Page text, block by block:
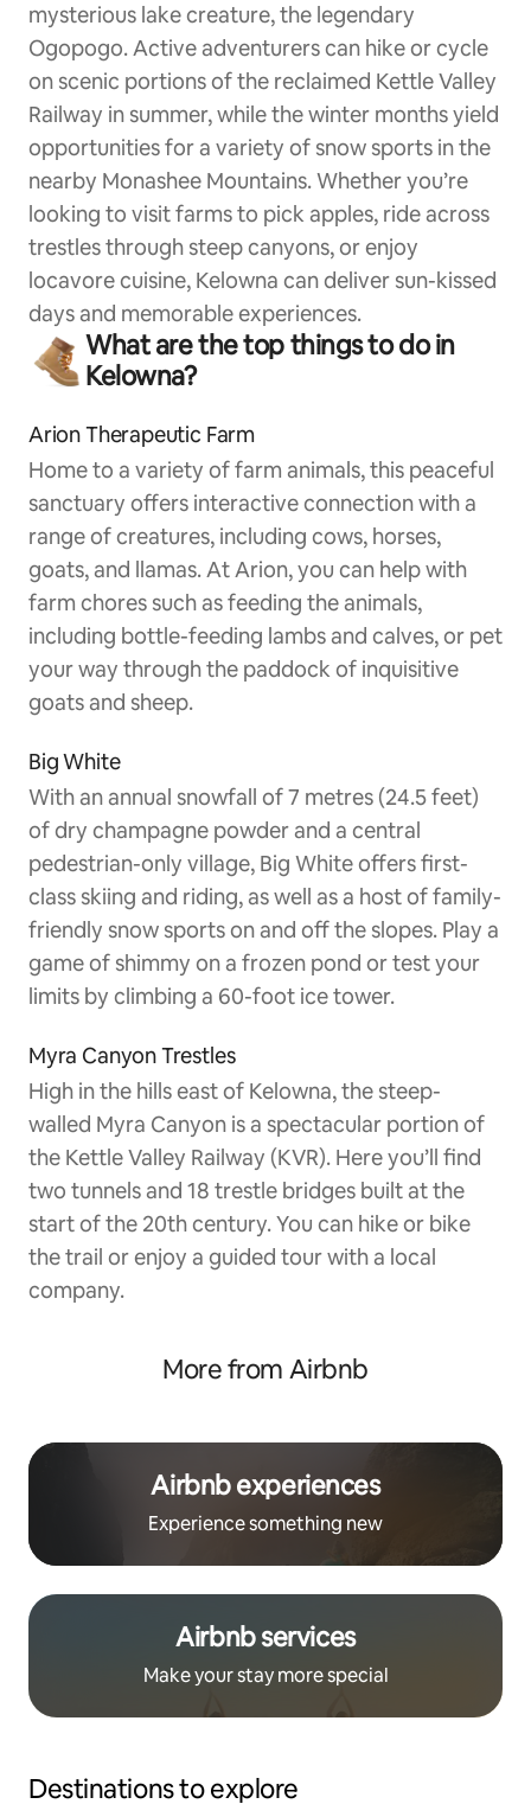
mysterious lake creature, the legendary
Ogopogo. Active adventurers can hike or cycle
on scenic portions of the reclaimed Kettle Valley
Railway in summer, while the winter months yield
opportunities for a variety of snow sports in the
nearby Monashee Mountains. Whether you’re
looking to visit farms to pick apples, ride across
trestles through steep canyons, or enjoy
locavore cuisine, Kelowna can deliver sun-kissed
days and memorable experiences.
What are the top things to do in
Kelowna?
Arion Therapeutic Farm
Home to a variety of farm animals, this peaceful
sanctuary offers interactive connection with a
range of creatures, including cows, horses,
goats, and llamas. At Arion, you can help with
farm chores such as feeding the animals,
including bottle-feeding lambs and calves, or pet
your way through the paddock of inquisitive
goats and sheep.
Big White
With an annual snowfall of 7 metres (24.5 feet)
of dry champagne powder and a central
pedestrian-only village, Big White offers first-
class skiing and riding, as well as a host of family-
friendly snow sports on and off the slopes. Play a
game of shimmy on a frozen pond or test your
limits by climbing a 60-foot ice tower.
Myra Canyon Trestles
High in the hills east of Kelowna, the steep-
walled Myra Canyon is a spectacular portion of
the Kettle Valley Railway (KVR). Here you’ll find
two tunnels and 18 trestle bridges built at the
start of the 20th century. You can hike or bike
the trail or enjoy a guided tour with a local
company.
More from Airbnb
Airbnb experiences
Experience something new
Airbnb services
Make your stay more special
Destinations to explore